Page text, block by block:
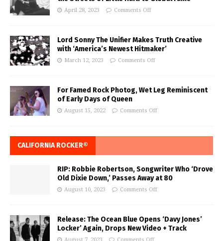
April 28, 2023 Comments Off
Lord Sonny The Unifier Makes Truth Creative
with ‘America’s Newest Hitmaker’
March 12, 2023 Comments Off
For Famed Rock Photog, Wet Leg Reminiscent
of Early Days of Queen
August 15, 2022 Comments Off
CALIFORNIA ROCKER®
RIP: Robbie Robertson, Songwriter Who ‘Drove
Old Dixie Down,’ Passes Away at 80
August 10, 2023 Comments Off
Release: The Ocean Blue Opens ‘Davy Jones’
Locker’ Again, Drops New Video + Track